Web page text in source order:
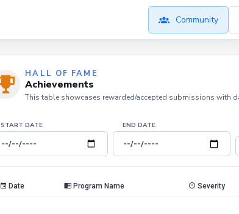
Community
HALL OF FAME
Achievements
This table showcases rewarded/accepted submissions with
START DATE END DATE
Date Program Name Severity